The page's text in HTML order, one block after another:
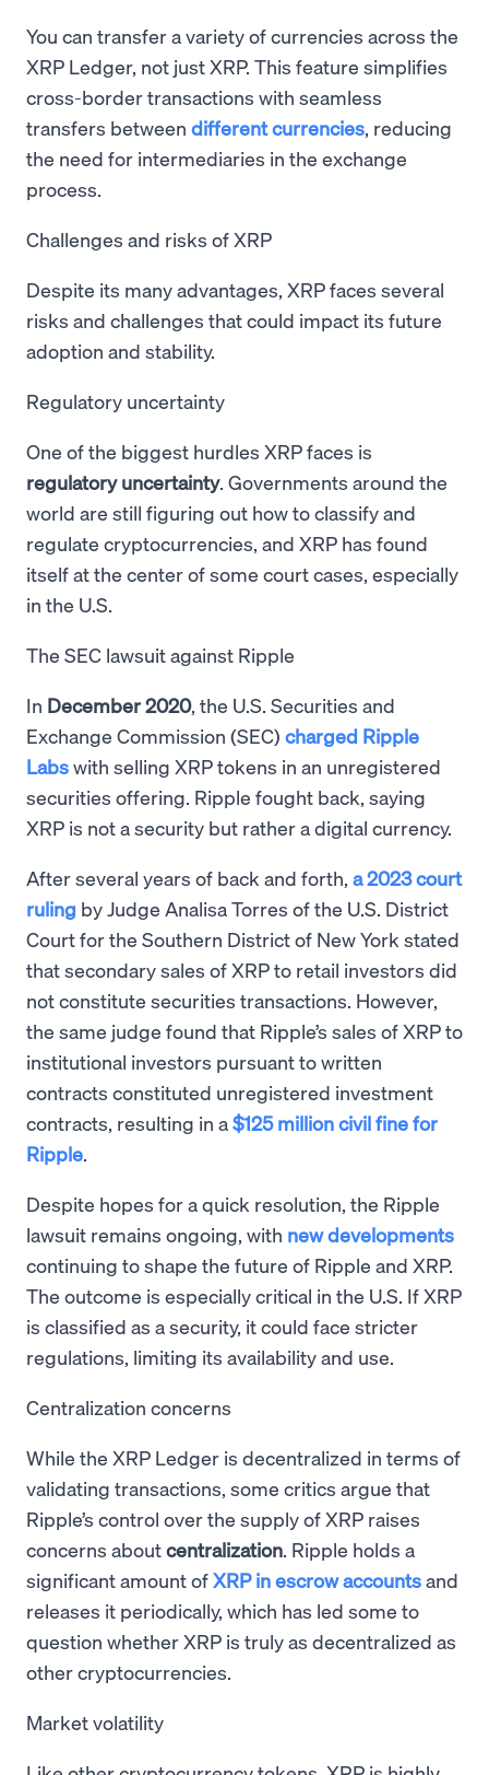
You can transfer a variety of currencies across the
XRP Ledger, not just XRP. This feature simplifies
cross-border transactions with seamless
transfers between different currencies, reducing
the need for intermediaries in the exchange
process.
Challenges and risks of XRP
Despite its many advantages, XRP faces several
risks and challenges that could impact its future
adoption and stability.
Regulatory uncertainty
One of the biggest hurdles XRP faces is
regulatory uncertainty. Governments around the
world are still figuring out how to classify and
regulate cryptocurrencies, and XRP has found
itself at the center of some court cases, especially
in the U.S.
The SEC lawsuit against Ripple
In December 2020, the U.S. Securities and
Exchange Commission (SEC) charged Ripple
Labswith selling XRP tokens in an unregistered
securities offering. Ripple fought back, saying
XRP is not a security but rather a digital currency.
After several years of back and forth, a 2023 court
ruling by Judge Analisa Torres of the U.S. District
Court for the Southern District of New York stated
that secondary sales of XRP to retail investors did
not constitute securities transactions. However,
the same judge found that Ripple’s sales of XRP to
institutional investors pursuant to written
contracts constituted unregistered investment
contracts, resulting in a$125 million civil fine for
Ripple.
Despite hopes for a quick resolution, the Ripple
lawsuit remains ongoing, with new developments
continuing to shape the future of Ripple and XRP.
The outcome is especially critical in the U.S. If XRP
is classified as a security, it could face stricter
regulations, limiting its availability and use.
Centralization concerns
While the XRP Ledger is decentralized in terms of
validating transactions, some critics argue that
Ripple’s control over the supply of XRP raises
concerns aboutcentralization. Ripple holds a
significant amount ofXRP in escrow accountsand
releases it periodically, which has led some to
question whether XRP is truly as decentralized as
other cryptocurrencies.
Market volatility